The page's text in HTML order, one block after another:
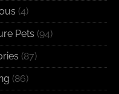
(4)
Pets (94)
(87)
(86)